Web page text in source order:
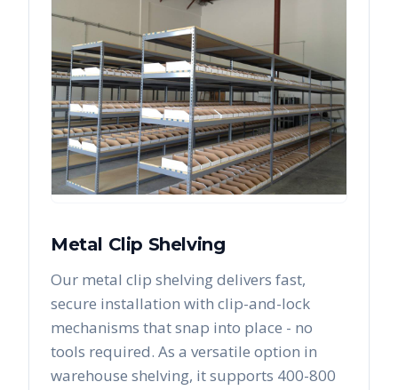
Metal Clip Shelving
Our metal clip shelving delivers fast,
secure installation with clip-and-lock
mechanisms that snap into place - no
tools required. As a versatile option in
warehouse shelving, it supports 400-800